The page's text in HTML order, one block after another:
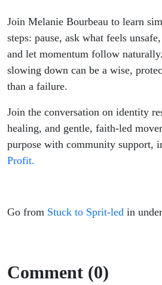
Join Melanie Bourbeau to learn
steps: pause, ask what feels
and let momentum follow
slowing down can be a wise,
than a failure.
Join the conversation on identity
healing, and gentle, faith-led
purpose with community support,
Profit.
Go from Stuck to Sprit-led in
Comment (0)